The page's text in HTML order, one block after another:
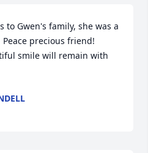
to Gwen's family, she was a
precious friend!
smile will remain with